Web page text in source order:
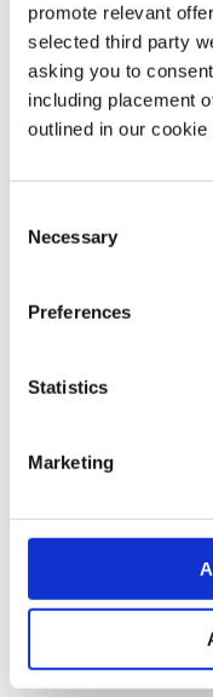
promote relevant
selected third party
asking you to
including placement
outlined in our cookie
Selection
Necessary
Preferences
Statistics
Marketing
small group
Lab: Building
These are some of